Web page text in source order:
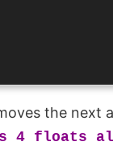
the next
4 floats